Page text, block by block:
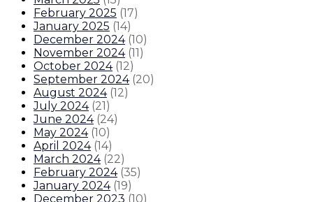
February 2025 (17)
January 2025 (14)
December 2024 (10)
November 2024 (11 )
October 2024 (12)
September 2024 (20)
August 2024 (12)
July 2024 (21 )
June 2024 (24)
May 2024 (10)
April 2024 (14)
March 2024 (22)
February 2024 (35)
January 2024 (19)
December 2023 (10)